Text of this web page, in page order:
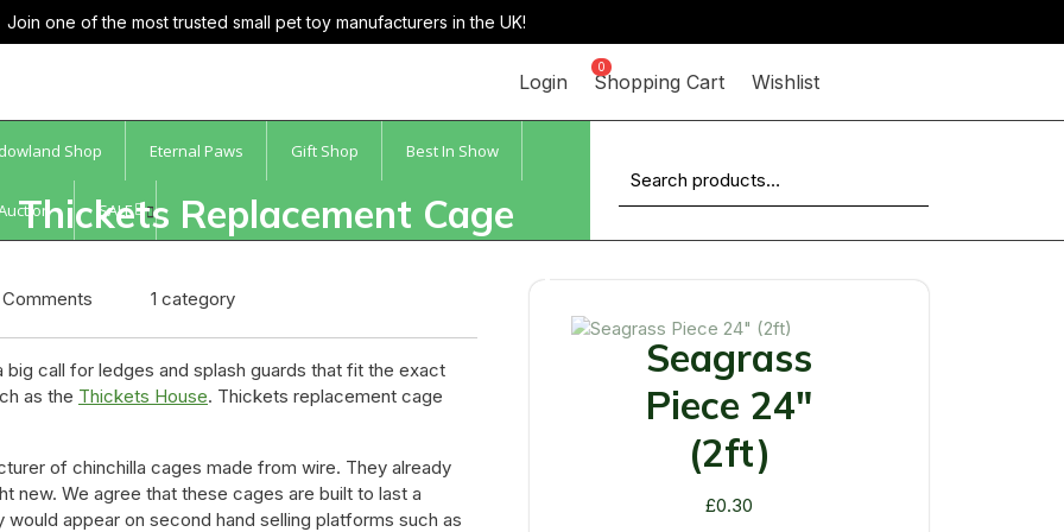
Join one of the most trusted small pet toy manufacturers in the UK!
Login
0
Shopping Cart Wishlist
Shop Eternal Paws Gift Shop Best In Show
SALE
for:
Thickets Replacement Cage
1 category
big call for ledges and splash guards that fit the exact
as the Thickets House. Thickets replacement cage
of chinchilla cages made from wire. They already
new. We agree that these cages are built to last a
would appear on second hand selling platforms such as
Seagrass
Piece 24"
(2ft)
£0.30